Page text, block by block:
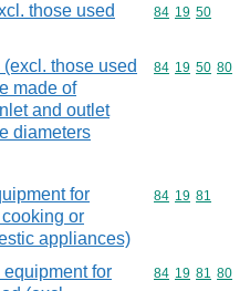
those used
Commodity
84 19 50
those used
made of
and outlet
diameters
Commodity
84 19 50 80
for
or
appliances)
Commodity
84 19 81
equipment for
Commodity
84 19 81 80